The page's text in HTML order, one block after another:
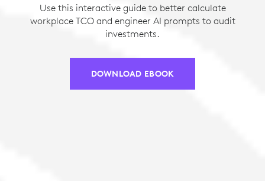
Use this interactive guide to better calculate
workplace TCO and engineer AI prompts to audit
investments.
DOWNLOAD EBOOK